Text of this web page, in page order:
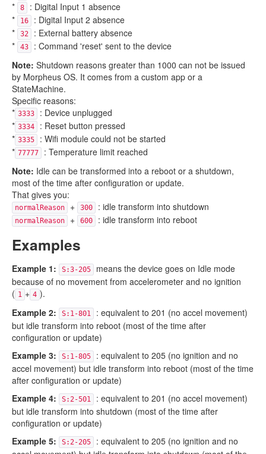
*
8
: Digital Input 1 absence
*
16
: Digital Input 2 absence
*
32
: External battery absence
*
43
: Command 'reset' sent to the device
Note: Shutdown reasons greater than 1000 can not be issued
by Morpheus OS. It comes from a custom app or a
StateMachine.
Specific reasons:
* 3333
: Device unplugged
* 3334
: Reset button pressed
* 3335
: Wifi module could not be started
* 77777
: Temperature limit reached
Note: Idle can be transformed into a reboot or a shutdown,
most of the time after configuration or update.
That gives you:
normalReason + 300 : idle transform into shutdown
normalReason + 600 : idle transform into reboot
Examples
Example 1: S:3-205
means the device goes on Idle mode
because of no movement from accelerometer and no ignition
( 1 + 4 ).
Example 2:
S:1-801
: equivalent to 201 (no accel movement)
but idle transform into reboot (most of the time after
configuration or update)
Example 3:
S:1-805
: equivalent to 205 (no ignition and no
accel movement) but idle transform into reboot (most of the time
after configuration or update)
Example 4:
S:2-501
: equivalent to 201 (no accel movement)
but idle transform into shutdown (most of the time after
configuration or update)
Example 5:
S:2-205
: equivalent to 205 (no ignition and no